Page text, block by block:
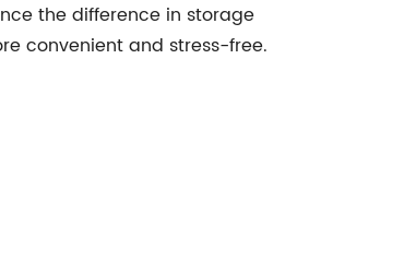
the difference in storage
convenient and stress-free.